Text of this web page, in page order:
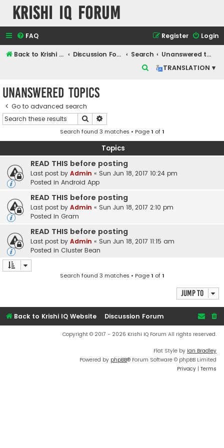
Krishi IQ Forum
FAQ Login
Register
Back to Krishi IQ Website Discussion Forum Search
Unanswered topics
TRANSLATION ▾
h
Unanswered topics
Go to advanced search
Search
Search found 3 matches • Page1 of1
Topics
READ THIS before posting
Last post by Admin « Sun Jun 18, 2017 10:24 pm
Posted in Android App
READ THIS before posting
Last post by Admin « Sun Jun 18, 2017 2:10 pm
Posted in Gram
READ THIS before posting
Last post by Admin « Sun Jun 18, 2017 11:15 am
Posted in Cluster Bean
Search found 3 matches • Page1 of1
Jump to
Back to Krishi IQ Website Discussion Forum
Copyright © 2017 - 2026 Krishi IQ Forum All rights reserved.
Flat Style by Ian Bradley
Powered by phpBB® Forum Software © phpBB Limited
Privacy | Terms